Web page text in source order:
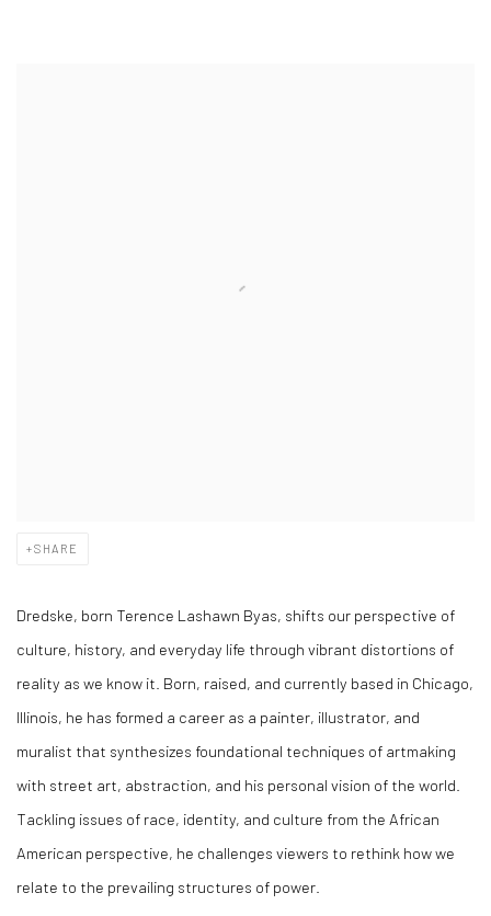
SHARE
Dredske, born Terence Lashawn Byas, shifts our perspective of
culture, history, and everyday life through vibrant distortions of
reality as we know it. Born, raised, and currently based in Chicago,
Illinois, he has formed a career as a painter, illustrator, and
muralist that synthesizes foundational techniques of artmaking
with street art, abstraction, and his personal vision of the world.
Tackling issues of race, identity, and culture from the African
American perspective, he challenges viewers to rethink how we
relate to the prevailing structures of power.